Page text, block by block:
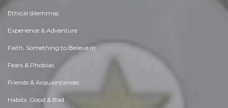
Ethical dilemmas
Experience & Adventure
Faith, Something to Believe in
Fears & Phobias
Friends & Acquaintances
Habits. Good & Bad